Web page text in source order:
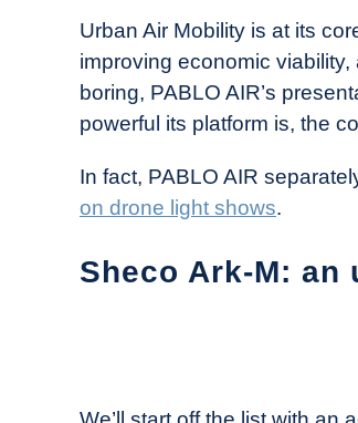
Urban Air Mobility is at its
improving economic
boring, PABLO AIR’s
powerful its platform is, the
In fact, PABLO AIR
on drone light shows.
Sheco Ark-M: an